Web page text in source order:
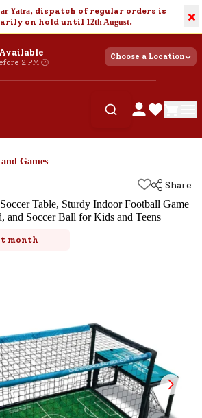
Yatra, dispatch of regular orders is
on hold until 12th August. ×
2 PM 🕐
Choose a Location
Games
Share
Table, Sturdy Indoor Football Game
and Soccer Ball for Kids and Teens
month